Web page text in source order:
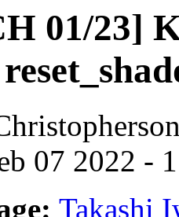
01/23]
07 2022 -
Takashi